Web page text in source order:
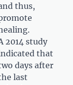
thus,
2014 study
that
days after
last